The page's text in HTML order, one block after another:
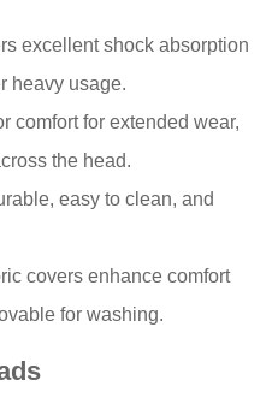
excellent shock absorption
heavy usage.
comfort for extended wear,
the head.
easy to clean, and
covers enhance comfort
for washing.